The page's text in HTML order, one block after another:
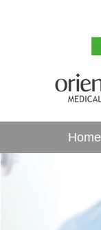
Home